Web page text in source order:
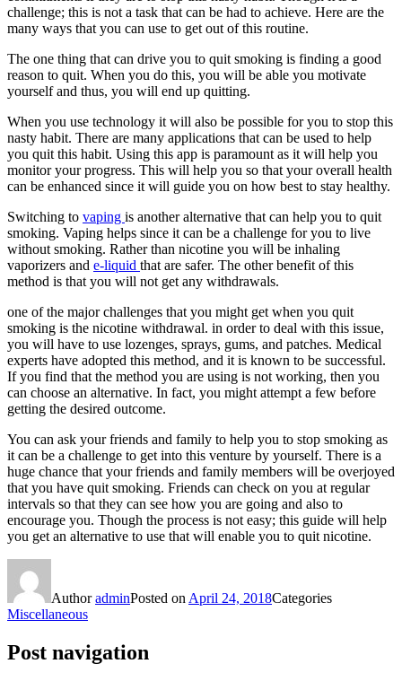
challenge; this is not a task that can be had to achieve. Here are the
many ways that you can use to get out of this routine.
The one thing that can drive you to quit smoking is finding a good
reason to quit. When you do this, you will be able you motivate
yourself and thus, you will end up quitting.
When you use technology it will also be possible for you to stop this
nasty habit. There are many applications that can be used to help
you quit this habit. Using this app is paramount as it will help you
monitor your progress. This will help you so that your overall health
can be enhanced since it will guide you on how best to stay healthy.
Switching to vaping is another alternative that can help you to quit
smoking. Vaping helps since it can be a challenge for you to live
without smoking. Rather than nicotine you will be inhaling
vaporizers and e-liquid that are safer. The other benefit of this
method is that you will not get any withdrawals.
one of the major challenges that you might get when you quit
smoking is the nicotine withdrawal. in order to deal with this issue,
you will have to use lozenges, sprays, gums, and patches. Medical
experts have adopted this method, and it is known to be successful.
If you find that the method you are using is not working, then you
can choose an alternative. In fact, you might attempt a few before
getting the desired outcome.
You can ask your friends and family to help you to stop smoking as
it can be a challenge to get into this venture by yourself. There is a
huge chance that your friends and family members will be overjoyed
that you have quit smoking. Friends can check on you at regular
intervals so that they can see how you are going and also to
encourage you. Though the process is not easy; this guide will help
you get an alternative to use that will enable you to quit nicotine.
AuthoradminPosted on April 24, 2018Categories
Miscellaneous
Post navigation